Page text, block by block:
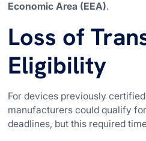
Economic Area (EEA).
Loss of
Eligibility
For devices previously
manufacturers could qualify
deadlines, but this required